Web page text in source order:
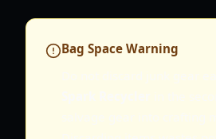
Bag Space Warning